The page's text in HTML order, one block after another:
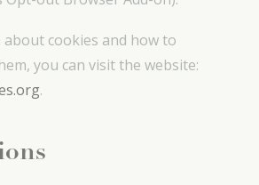
cookies and how to
you can visit the website:
.